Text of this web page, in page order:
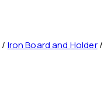
/ Iron Board and Holder /